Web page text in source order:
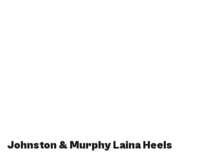
Johnston & Murphy Laina Heels